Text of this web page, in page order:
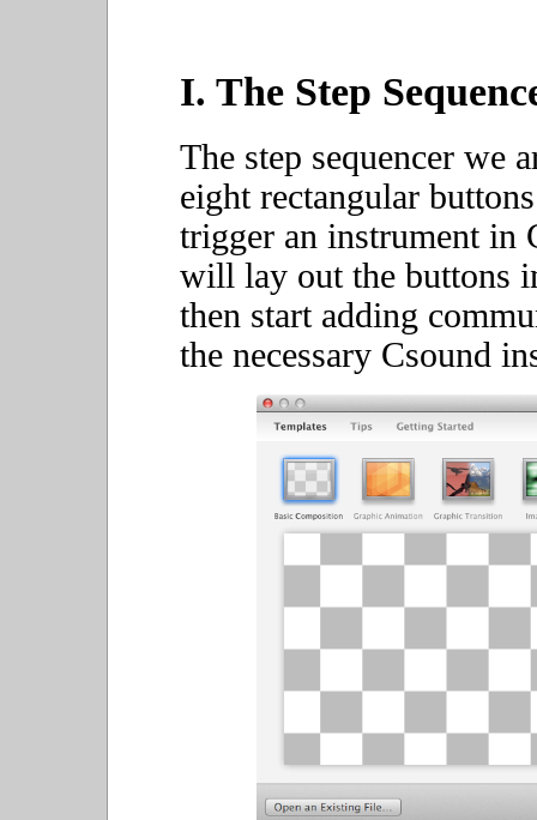
I. The Step
The step sequencer we
eight rectangular
trigger an instrument in
will lay out the buttons
then start adding
the necessary Csound